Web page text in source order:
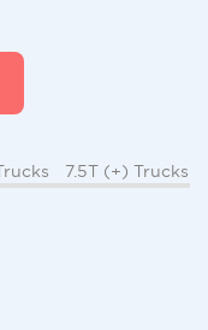
7.5T (+) Trucks